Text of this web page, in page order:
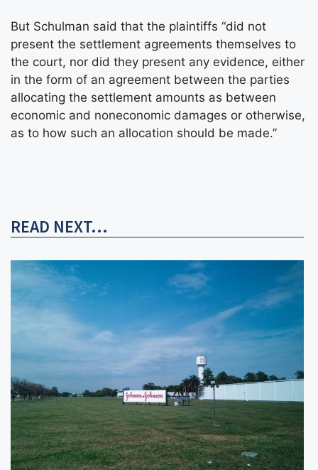
But Schulman said that the plaintiffs “did not
present the settlement agreements themselves to
the court, nor did they present any evidence, either
in the form of an agreement between the parties
allocating the settlement amounts as between
economic and noneconomic damages or otherwise,
as to how such an allocation should be made.”
READ NEXT...